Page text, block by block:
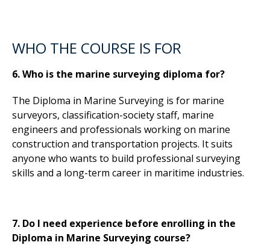
WHO THE COURSE IS FOR
6. Who is the marine surveying diploma for?
The Diploma in Marine Surveying is for marine
surveyors, classification-society staff, marine
engineers and professionals working on marine
construction and transportation projects. It suits
anyone who wants to build professional surveying
skills and a long-term career in maritime industries.
7. Do I need experience before enrolling in the
Diploma in Marine Surveying course?